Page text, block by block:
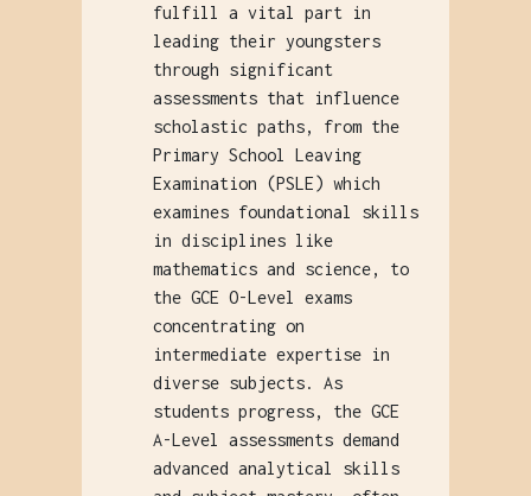
fulfill a vital part in
leading their youngsters
through significant
assessments that influence
scholastic paths, from the
Primary School Leaving
Examination (PSLE) which
examines foundational skills
in disciplines like
mathematics and science, to
the GCE O-Level exams
concentrating on
intermediate expertise in
diverse subjects. As
students progress, the GCE
A-Level assessments demand
advanced analytical skills